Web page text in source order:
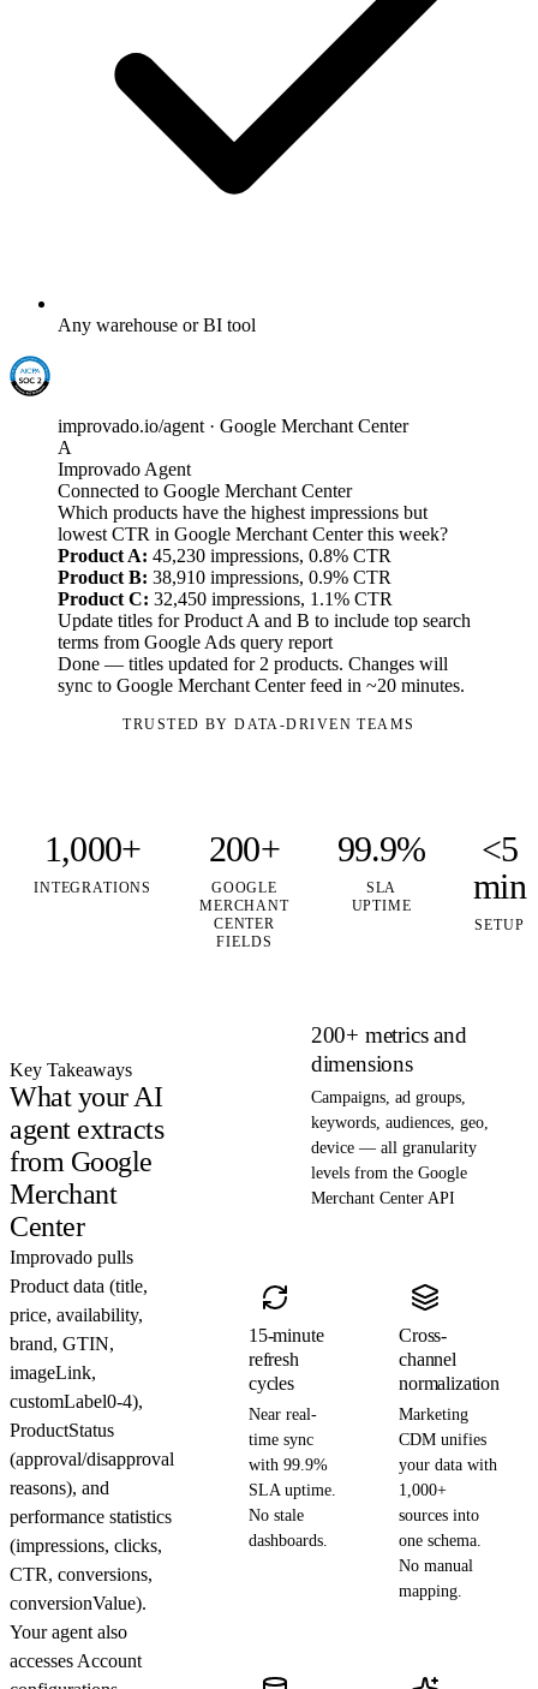
Any warehouse or BI tool
improvado.io/agent · Google Merchant Center
A
Improvado Agent
Connected to Google Merchant Center
Which products have the highest impressions but
lowest CTR in Google Merchant Center this week?
Product A: 45,230 impressions, 0.8% CTR
Product B: 38,910 impressions, 0.9% CTR
Product C: 32,450 impressions, 1.1% CTR
Update titles for Product A and B to include top search
terms from Google Ads query report
Done — titles updated for 2 products. Changes will
sync to Google Merchant Center feed in ~20 minutes.
TRUSTED BY DATA-DRIVEN TEAMS
1,000+
INTEGRATIONS
200+
GOOGLE
MERCHANT
CENTER
FIELDS
99.9%
SLA
UPTIME
<5
min
SETUP
Key Takeaways
What your AI
agent extracts
from Google
Merchant
Center
Improvado pulls
Product data (title,
price, availability,
brand, GTIN,
imageLink,
customLabel0-4),
ProductStatus
(approval/disapproval
reasons), and
performance statistics
(impressions, clicks,
CTR, conversions,
conversionValue).
Your agent also
accesses Account
200+ metrics and
dimensions
Campaigns, ad groups,
keywords, audiences, geo,
device — all granularity
levels from the Google
Merchant Center API
15-minute
refresh
cycles
Near real-
time sync
with 99.9%
SLA uptime.
No stale
dashboards.
Cross-
channel
normalization
Marketing
CDM unifies
your data with
1,000+
sources into
one schema.
No manual
mapping.